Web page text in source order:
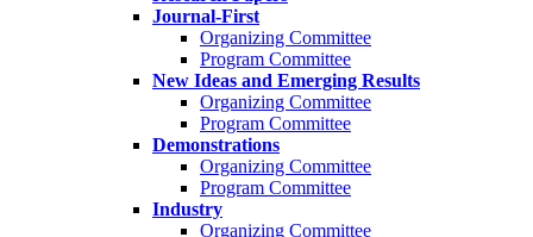
Journal-First
Organizing Committee
Program Committee
New Ideas and Emerging Results
Organizing Committee
Program Committee
Demonstrations
Organizing Committee
Program Committee
Industry
Organizing Committee